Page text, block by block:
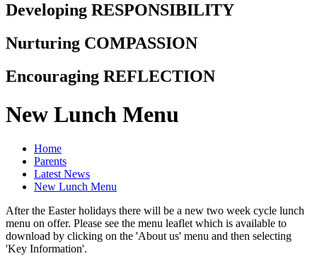
Developing RESPONSIBILITY
Nurturing COMPASSION
Encouraging REFLECTION
New Lunch Menu
Home
Parents
Latest News
New Lunch Menu
After the Easter holidays there will be a new two week cycle lunch
menu on offer. Please see the menu leaflet which is available to
download by clicking on the 'About us' menu and then selecting
'Key Information'.